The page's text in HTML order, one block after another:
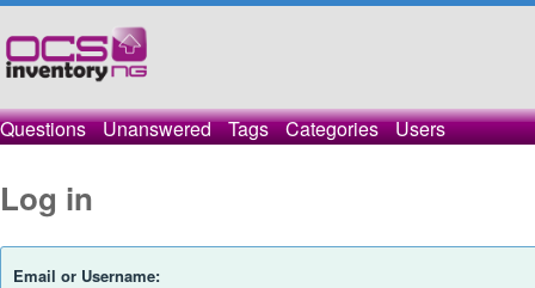
Questions Unanswered Tags Categories Users
Log in
Email or Username: